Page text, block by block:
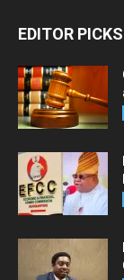
EDITOR PICKS